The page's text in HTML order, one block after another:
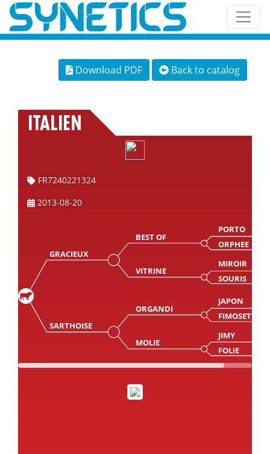
Download PDF Back to catalog
ITALIEN
FR7240221324
2013-08-20
GRACIEUX
BEST OF
PORTO
ORPHEE
VITRINE
MIROIR
SOURIS
SARTHOISE
ORGANDI
JAPON
FIMOSETTE
MOLIE
JIMY
FOLIE